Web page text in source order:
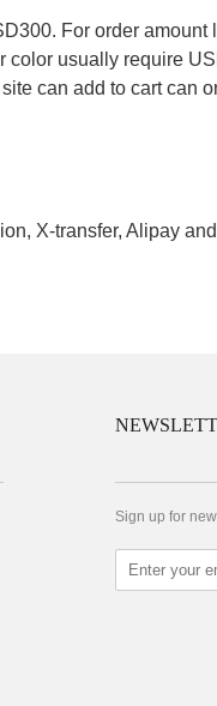
For order
color usually require
can add to cart can
X-transfer, Alipay
Sign up for